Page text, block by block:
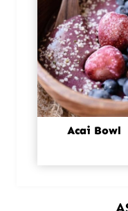
Acai Bowl